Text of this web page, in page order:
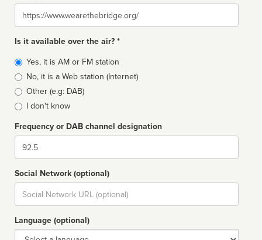
Website
Is it available over the air? *
Broadcast
type
Yes, it is AM or FM station
No, it is a Web station (Internet)
Other (e.g: DAB)
I don't know
Frequency or DAB channel designation
Dial
Social Network (optional)
Social
url
Language (optional)
Language